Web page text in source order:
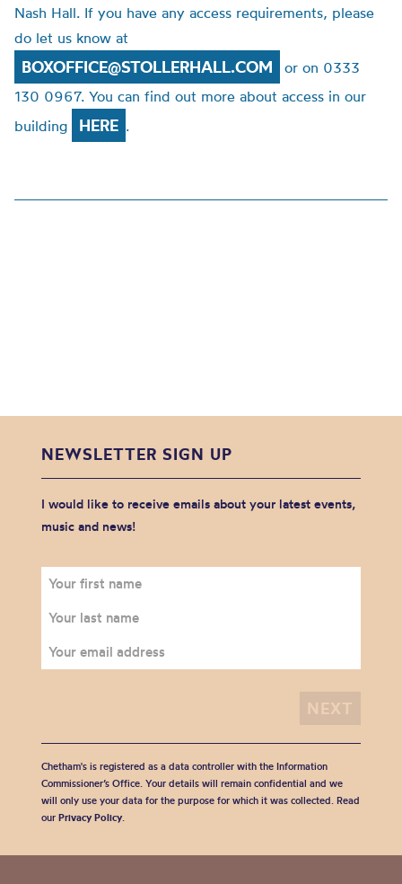
Nash Hall. If you have any access requirements, please
do let us know at
BOXOFFICE@STOLLERHALL.COM
or on 0333
130 0967. You can find out more about access in our
building
HERE .
NEWSLETTER SIGN UP
I would like to receive emails about your latest events,
music and news!
Chetham's is registered as a data controller with the Information
Commissioner’s Office. Your details will remain confidential and we
will only use your data for the purpose for which it was collected. Read
our Privacy Policy.